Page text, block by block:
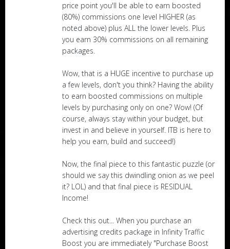
price point you'll be able to earn boosted
(80%) commissions one level HIGHER (as
noted above) plus ALL the lower levels. Plus
you earn 30% commissions on all remaining
packages.
Wow, that is a HUGE incentive to purchase up
a few levels, don't you think? Having the ability
to earn boosted commissions on multiple
levels by purchasing only on one? Wow! (Of
course, always stay within your budget, but
invest in and believe in yourself. ITB is here to
help you earn, build and succeed!)
Now, the final piece to this fantastic puzzle (or
should we say this dwindling onion as we peel
it? LOL) and that final piece is RESIDUAL
Income!
Check this out... When you purchase an
advertising credits package in Infinity Traffic
Boost you are immediately "Purchase Boost